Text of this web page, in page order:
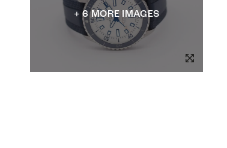
+ 6 MORE IMAGES